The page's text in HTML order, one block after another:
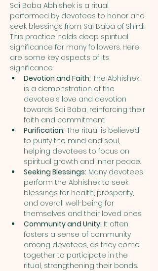
Sai Baba Abhishek is a ritual
performed by devotees to honor and
seek blessings from Sai Baba of Shirdi.
This practice holds deep spiritual
significance for many followers. Here
are some key aspects of its
significance:
Devotion and Faith: The Abhishek
is a demonstration of the
devotee's love and devotion
towards Sai Baba, reinforcing their
faith and commitment.
Purification: The ritual is believed
to purify the mind and soul,
helping devotees to focus on
spiritual growth and inner peace.
Seeking Blessings: Many devotees
perform the Abhishek to seek
blessings for health, prosperity,
and overall well-being for
themselves and their loved ones.
Community and Unity: It often
fosters a sense of community
among devotees, as they come
together to participate in the
ritual, strengthening their bonds.